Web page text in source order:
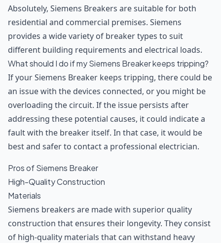
Absolutely, Siemens Breakers are suitable for both
residential and commercial premises. Siemens
provides a wide variety of breaker types to suit
different building requirements and electrical loads.
What should I do if my Siemens Breaker keeps tripping?
If your Siemens Breaker keeps tripping, there could be
an issue with the devices connected, or you might be
overloading the circuit. If the issue persists after
addressing these potential causes, it could indicate a
fault with the breaker itself. In that case, it would be
best and safer to contact a professional electrician.
Pros of Siemens Breaker
High-Quality Construction
Materials
Siemens breakers are made with superior quality
construction that ensures their longevity. They consist
of high-quality materials that can withstand heavy